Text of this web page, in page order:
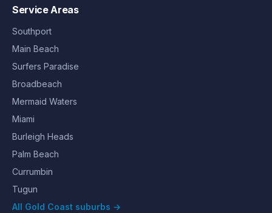
Service Areas
Southport
Main Beach
Surfers Paradise
Broadbeach
Mermaid Waters
Miami
Burleigh Heads
Palm Beach
Currumbin
Tugun
All Gold Coast suburbs →